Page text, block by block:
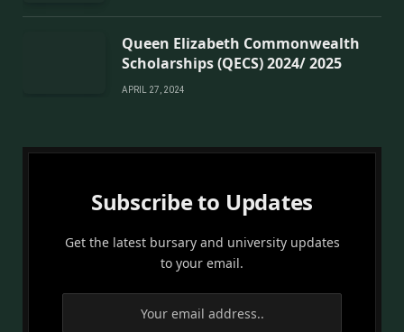
Queen Elizabeth Commonwealth
Scholarships (QECS) 2024/ 2025
APRIL 27, 2024
Subscribe to Updates
Get the latest bursary and university updates
to your email.